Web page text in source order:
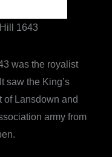
1643
was the royalist
saw the King’s
of Lansdown and
army from